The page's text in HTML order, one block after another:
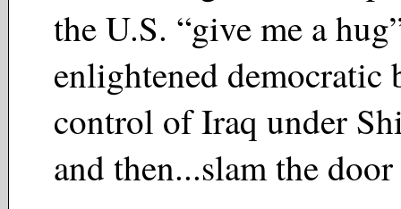
the U.S. “give me a
enlightened democratic
control of Iraq under
and then...slam the